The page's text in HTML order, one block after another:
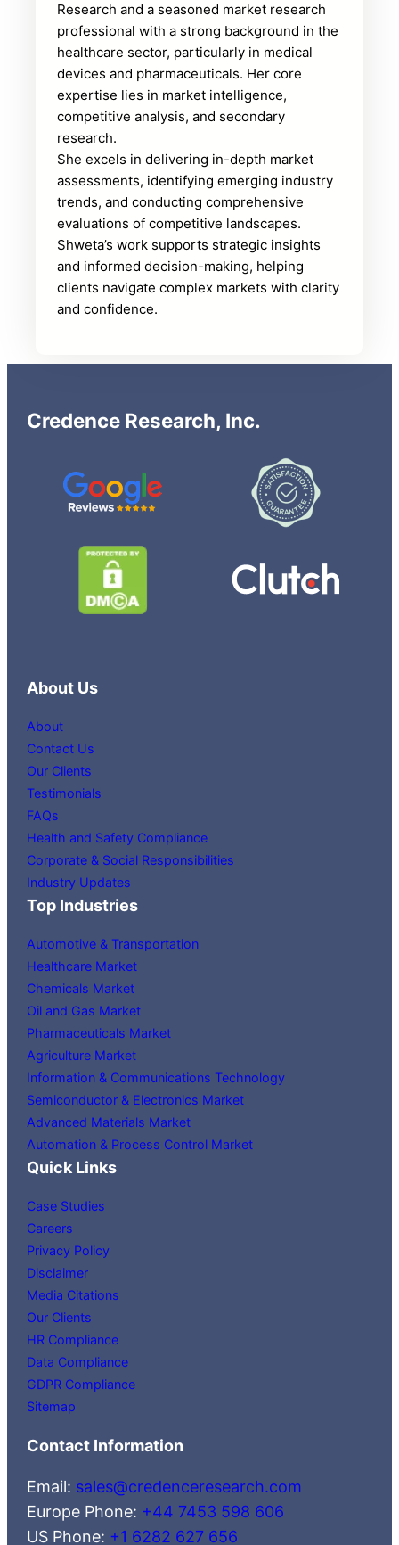
Research and a seasoned market research
professional with a strong background in the
healthcare sector, particularly in medical
devices and pharmaceuticals. Her core
expertise lies in market intelligence,
competitive analysis, and secondary
research.
She excels in delivering in-depth market
assessments, identifying emerging industry
trends, and conducting comprehensive
evaluations of competitive landscapes.
Shweta’s work supports strategic insights
and informed decision-making, helping
clients navigate complex markets with clarity
and confidence.
Credence Research, Inc.
About Us
About
Contact Us
Our Clients
Testimonials
FAQs
Health and Safety Compliance
Corporate & Social Responsibilities
Industry Updates
Top Industries
Automotive & Transportation
Healthcare Market
Chemicals Market
Oil and Gas Market
Pharmaceuticals Market
Agriculture Market
Information & Communications Technology
Semiconductor & Electronics Market
Advanced Materials Market
Automation & Process Control Market
Quick Links
Case Studies
Careers
Privacy Policy
Disclaimer
Media Citations
Our Clients
HR Compliance
Data Compliance
GDPR Compliance
Sitemap
Contact Information
Email: sales@credenceresearch.com
Europe Phone: +44 7453 598 606
US Phone: +1 6282 627 656